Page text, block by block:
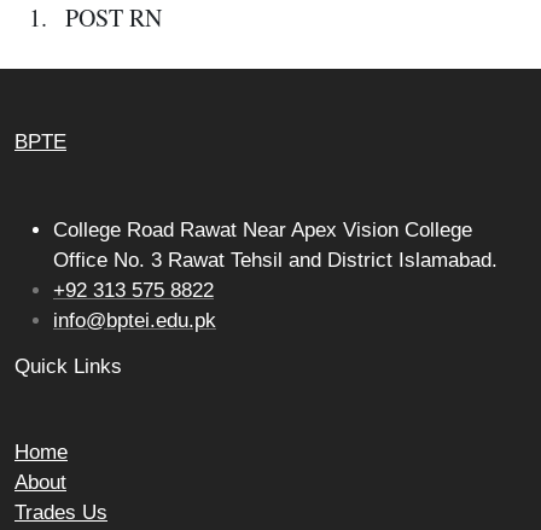
POST RN
BPTE
College Road Rawat Near Apex Vision College
Office No. 3 Rawat Tehsil and District Islamabad.
+92 313 575 8822
info@bptei.edu.pk
Quick Links
Home
About
Trades Us